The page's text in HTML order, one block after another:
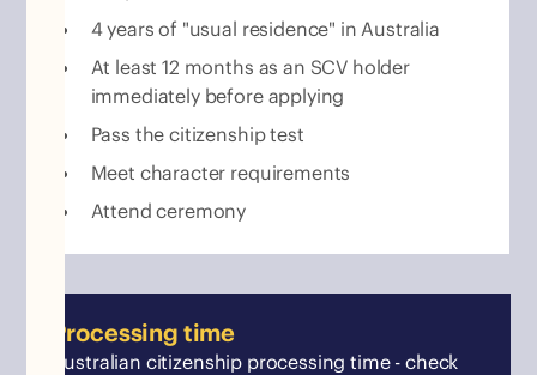
4 years of "usual residence" in Australia
At least 12 months as an SCV holder
immediately before applying
Pass the citizenship test
Meet character requirements
Attend ceremony
Processing time
Australian citizenship processing time - check